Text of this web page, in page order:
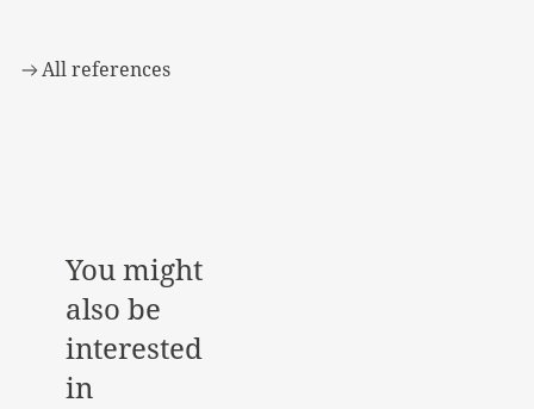
All references
You might
also be
interested
in